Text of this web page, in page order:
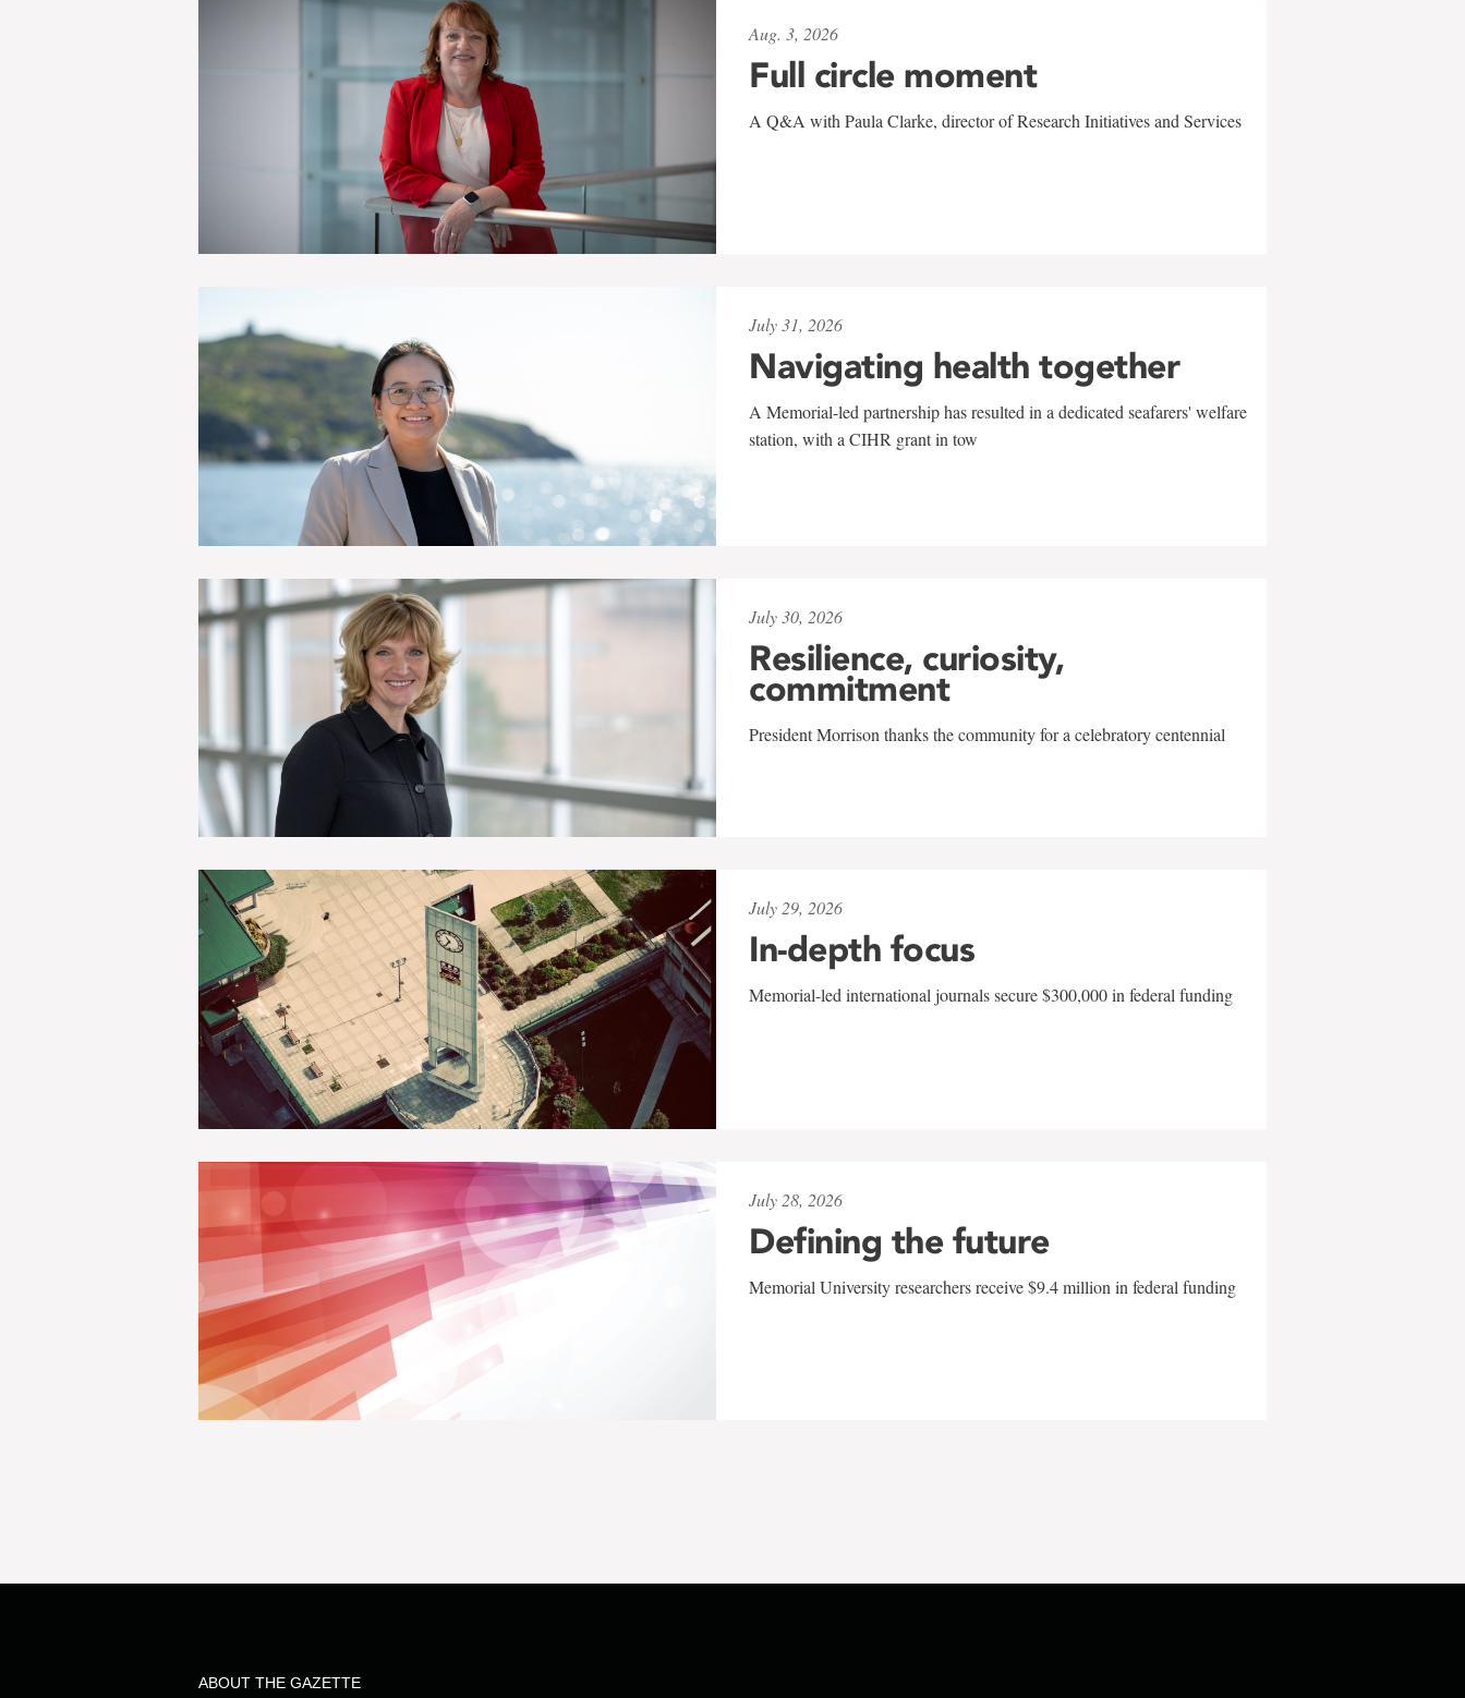
Aug. 3, 2026
Full circle moment
A Q&A with Paula Clarke, director of Research Initiatives and Services
July 31, 2026
Navigating health together
A Memorial-led partnership has resulted in a dedicated seafarers' welfare
station, with a CIHR grant in tow
July 30, 2026
Resilience, curiosity,
commitment
President Morrison thanks the community for a celebratory centennial
July 29, 2026
In-depth focus
Memorial-led international journals secure $300,000 in federal funding
July 28, 2026
Defining the future
Memorial University researchers receive $9.4 million in federal funding
ABOUT THE GAZETTE